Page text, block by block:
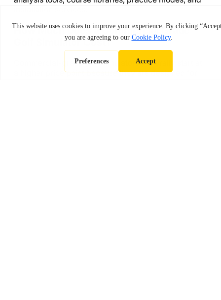
How Much Does a Commercial Grade
Golf Simulator Cost?
Commercial-grade golf simulators generally start at
a higher price point because they are designed for